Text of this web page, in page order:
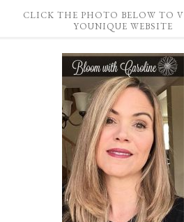
CLICK THE PHOTO BELOW TO
YOUNIQUE WEBSITE